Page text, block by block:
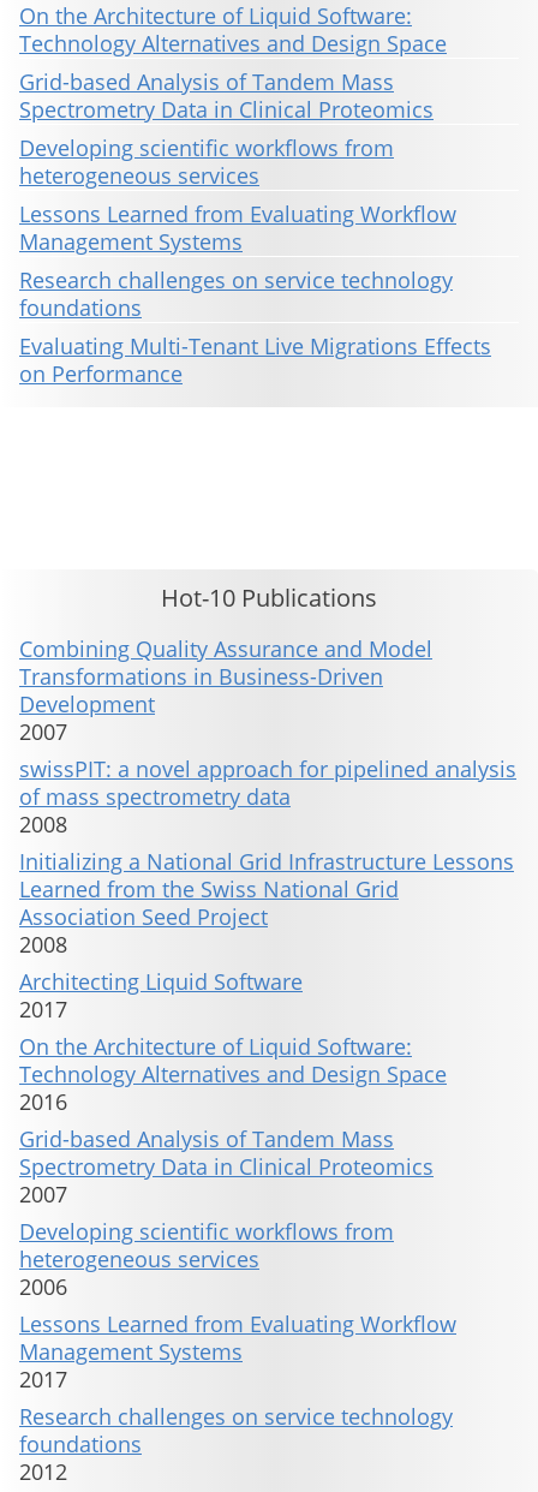
On the Architecture of Liquid Software:
Technology Alternatives and Design Space
Grid-based Analysis of Tandem Mass
Spectrometry Data in Clinical Proteomics
Developing scientific workflows from
heterogeneous services
Lessons Learned from Evaluating Workflow
Management Systems
Research challenges on service technology
foundations
Evaluating Multi-Tenant Live Migrations Effects
on Performance
Hot-10 Publications
Combining Quality Assurance and Model
Transformations in Business-Driven
Development
2007
swissPIT: a novel approach for pipelined analysis
of mass spectrometry data
2008
Initializing a National Grid Infrastructure Lessons
Learned from the Swiss National Grid
Association Seed Project
2008
Architecting Liquid Software
2017
On the Architecture of Liquid Software:
Technology Alternatives and Design Space
2016
Grid-based Analysis of Tandem Mass
Spectrometry Data in Clinical Proteomics
2007
Developing scientific workflows from
heterogeneous services
2006
Lessons Learned from Evaluating Workflow
Management Systems
2017
Research challenges on service technology
foundations
2012